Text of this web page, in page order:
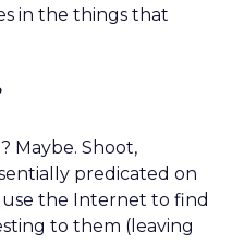
in the things that
Maybe. Shoot,
predicated on
the Internet to find
to them (leaving